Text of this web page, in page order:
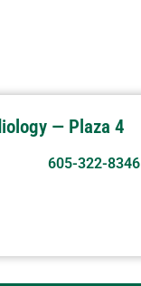
— Plaza 4
605-322-8346